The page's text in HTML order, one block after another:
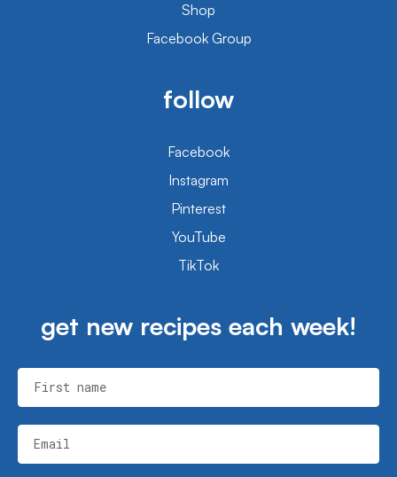
Shop
Facebook Group
follow
Facebook
Instagram
Pinterest
YouTube
TikTok
get new recipes each week!
First name
Email